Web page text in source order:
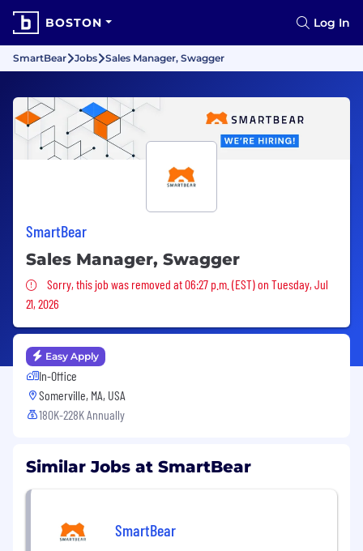
BOSTON Log In
SmartBear Jobs Sales Manager, Swagger
SmartBear
Sales Manager, Swagger
Sorry, this job was removed
Sorry, this job was removed at 06:27 p.m. (EST) on Tuesday, Jul
21, 2026
Easy Apply
In-Office
Somerville, MA, USA
180K-228K Annually
Similar Jobs at SmartBear
SmartBear